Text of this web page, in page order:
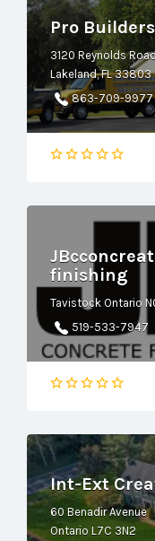
Pro
3120 Reynolds
Lakeland, FL 33803
863-709-9977
finishing
Tavistock Ontario
519-533-7947
Int-Ext
60 Benadir Avenue
Ontario L7C 3N2